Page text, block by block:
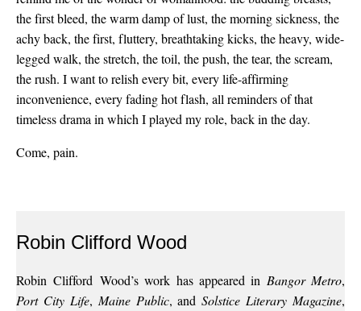
the first bleed, the warm damp of lust, the morning sickness, the
achy back, the first, fluttery, breathtaking kicks, the heavy, wide-
legged walk, the stretch, the toil, the push, the tear, the scream,
the rush. I want to relish every bit, every life-affirming
inconvenience, every fading hot flash, all reminders of that
timeless drama in which I played my role, back in the day.
Come, pain.
Robin Clifford Wood
Robin Clifford Wood’s work has appeared in Bangor Metro,
Port City Life, Maine Public, andSolstice Literary Magazine,